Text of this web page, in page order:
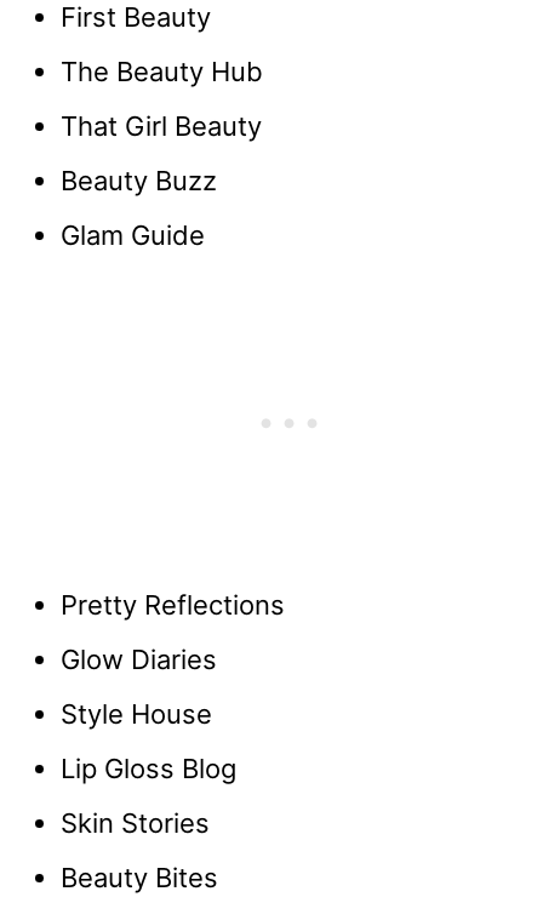
First Beauty
The Beauty Hub
That Girl Beauty
Beauty Buzz
Glam Guide
Pretty Reflections
Glow Diaries
Style House
Lip Gloss Blog
Skin Stories
Beauty Bites